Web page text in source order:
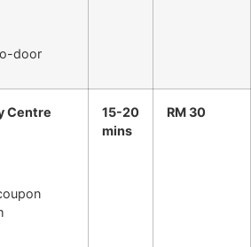
door
Centre
15-20
mins
RM 30